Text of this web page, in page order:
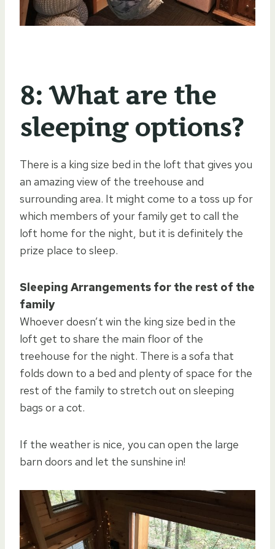
8: What are the
sleeping options?
There is a king size bed in the loft that gives you
an amazing view of the treehouse and
surrounding area. It might come to a toss up for
which members of your family get to call the
loft home for the night, but it is definitely the
prize place to sleep.
Sleeping Arrangements for the rest of the
family
Whoever doesn’t win the king size bed in the
loft get to share the main floor of the
treehouse for the night. There is a sofa that
folds down to a bed and plenty of space for the
rest of the family to stretch out on sleeping
bags or a cot.
If the weather is nice, you can open the large
barn doors and let the sunshine in!